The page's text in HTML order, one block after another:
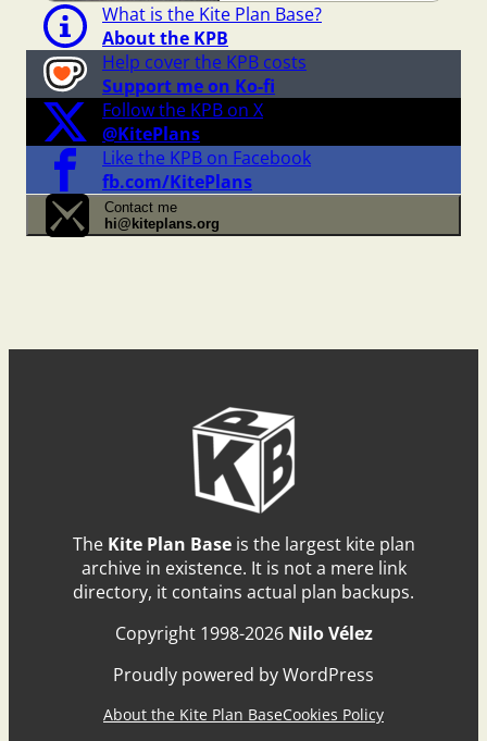
What is the Kite Plan Base?
About the KPB
Help cover the KPB costs
Support me on Ko-fi
Follow the KPB on X
@KitePlans
Like the KPB on Facebook
fb.com/KitePlans
Contact me
hi@kiteplans.org
The Kite Plan Baseis the largest kite plan
archive in existence. It is not a mere link
directory, it contains actual plan backups.
Copyright 1998-2026 Nilo Vélez
Proudly powered by WordPress
About the Kite Plan BaseCookies Policy